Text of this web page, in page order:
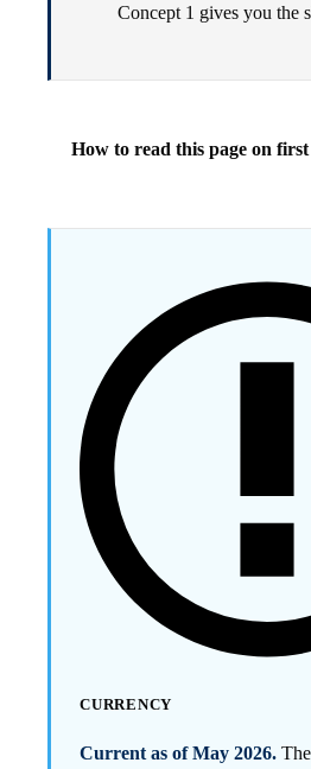
Concept 1 gives you the
How to read this page on first
CURRENCY
Current as of May 2026.